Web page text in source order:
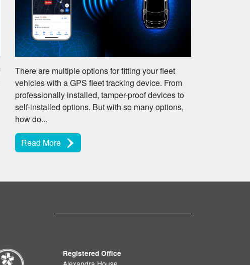
There are multiple options for fitting your fleet
vehicles with a GPS fleet tracking device. From
professionally installed, tamper-proof devices to
self-installed options. But with so many options,
how do...
Read More
Registered Office